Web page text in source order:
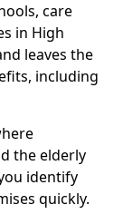
care
in High
leaves the
including
the elderly
identify
quickly.